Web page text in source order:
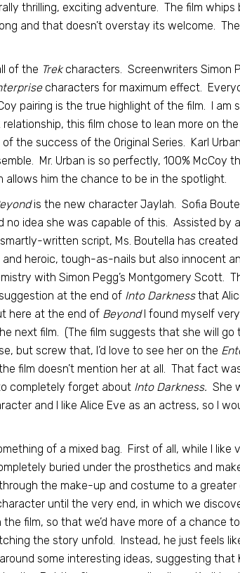
thrilling, exciting adventure. The film whips
and that doesn’t overstay its welcome.
of the Trekcharacters. Screenwriters Simon
characters for maximum effect.
pairing is the true highlight of the film. I am
this film chose to lean more on
the success of the Original Series. Karl
Mr. Urban is so perfectly, 100% McCoy
allows him the chance to be in the spotlight.
is the new character Jaylah. Sofia
no idea she was capable of this. Assisted by
written script, Ms. Boutella has
heroic, tough-as-nails but also innocent
with Simon Pegg’s Montgomery Scott.
at the end of Into Darknessthat
here at the end of BeyondI found myself very
next film. (The film suggests that she will go
but screw that, I’d love to see her on the
film doesn’t mention her at all. That fact
completely forget about Into Darkness. She
and I like Alice Eve as an actress, so I
of a mixed bag. First of all, while I like
buried under the prosthetics and
the make-up and costume to a
until the very end, in which we
film, so that we’d have more of a chance
the story unfold. Instead, he just feels
some interesting ideas, suggesting that